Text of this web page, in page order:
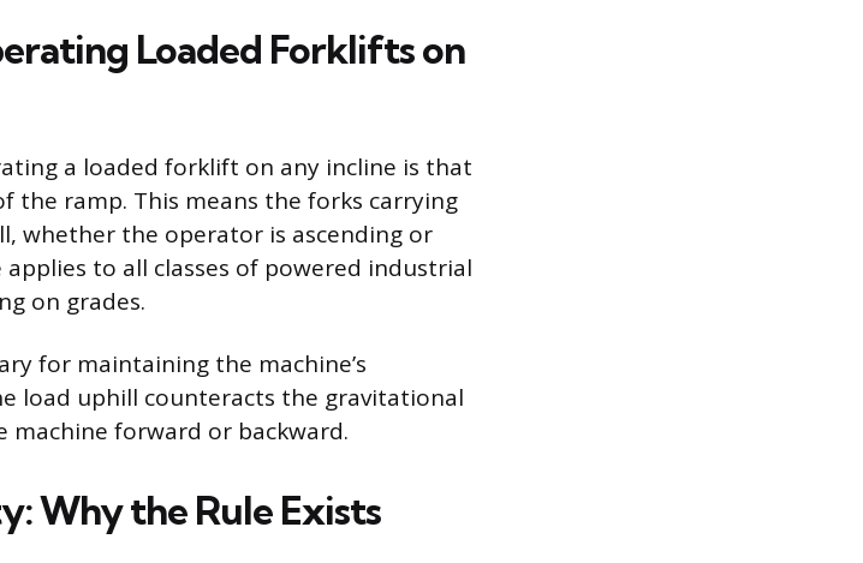
Loaded Forklifts on
a loaded forklift on any incline is that
the ramp. This means the forks carrying
whether the operator is ascending or
to all classes of powered industrial
on grades.
for maintaining the machine’s
load uphill counteracts the gravitational
forward or backward.
Why the Rule Exists